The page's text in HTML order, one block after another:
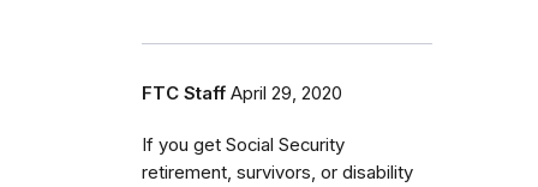
FTC Staff April 29, 2020
If you get Social Security
retirement, survivors, or disability